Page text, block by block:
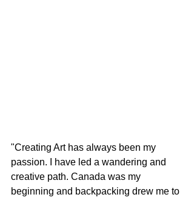
"Creating Art has always been my
passion. I have led a wandering and
creative path. Canada was my
beginning and backpacking drew me to